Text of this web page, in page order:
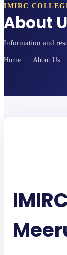
IMIRC
About
Information and
Home About Us